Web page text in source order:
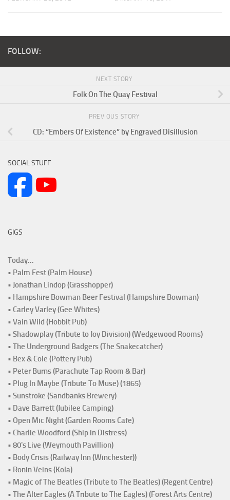
FOLLOW:
NEXT STORY
Folk On The Quay Festival
PREVIOUS STORY
CD: “Embers Of Existence” by Engraved Disillusion
SOCIAL STUFF
GIGS
Today...
• Palm Fest (Palm House)
• Jonathan Lindop (Grasshopper)
• Hampshire Bowman Beer Festival (Hampshire Bowman)
• Carley Varley (Gee Whites)
• Vain Wild (Hobbit Pub)
• Shadowplay (Tribute to Joy Division) (Wedgewood Rooms)
• The Underground Badgers (The Snakecatcher)
• Bex & Cole (Pottery Pub)
• Peter Burns (Parachute Tap Room & Bar)
• Plug In Maybe (Tribute To Muse) (1865)
• Sunstroke (Sandbanks Brewery)
• Dave Barrett (Jubilee Camping)
• Open Mic Night (Garden Rooms Cafe)
• Charlie Woodford (Ship in Distress)
• 80's Live (Weymouth Pavillion)
• Body Crisis (Railway Inn (Winchester))
• Ronin Veins (Kola)
• Magic of The Beatles (Tribute to The Beatles) (Regent Centre)
• The Alter Eagles (A Tribute to The Eagles) (Forest Arts Centre)